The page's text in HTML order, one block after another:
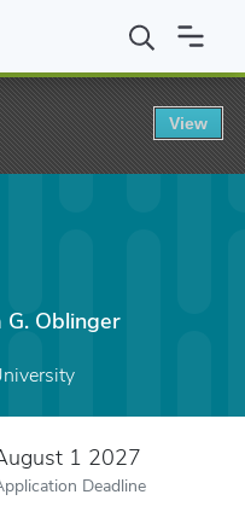
Oblinger Scholarship
G. Oblinger
1 2027
Deadline
View